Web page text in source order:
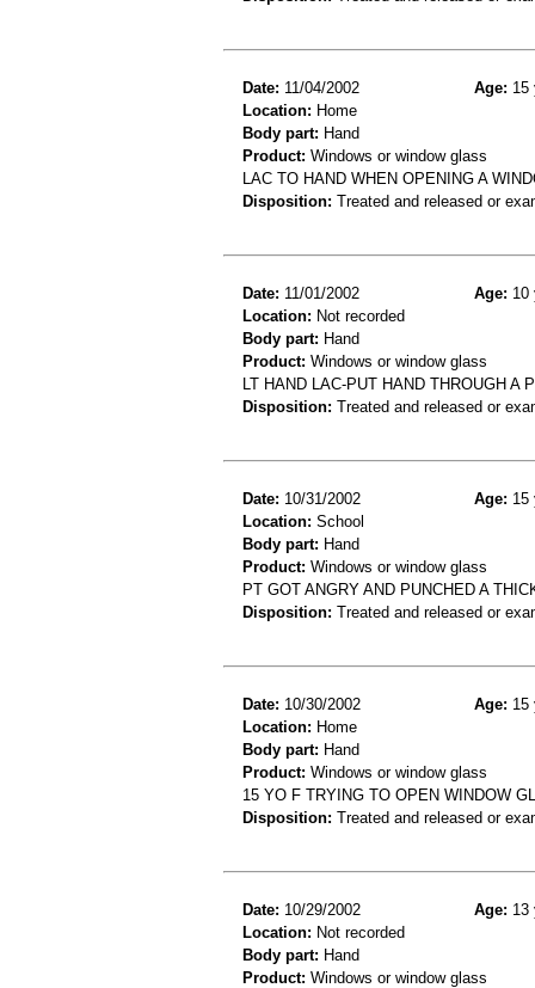
Date: 11/04/2002 Age: 15
Location: Home
Body part: Hand
Product: Windows or window glass
LAC TO HAND WHEN OPENING A
Disposition: Treated and released or
Date: 11/01/2002 Age: 10
Location: Not recorded
Body part: Hand
Product: Windows or window glass
LT HAND LAC-PUT HAND THROUGH A
Disposition: Treated and released or
Date: 10/31/2002 Age: 15
Location: School
Body part: Hand
Product: Windows or window glass
PT GOT ANGRY AND PUNCHED A
Disposition: Treated and released or
Date: 10/30/2002 Age: 15
Location: Home
Body part: Hand
Product: Windows or window glass
15 YO F TRYING TO OPEN WINDOW
Disposition: Treated and released or
Date: 10/29/2002 Age: 13
Location: Not recorded
Body part: Hand
Product: Windows or window glass